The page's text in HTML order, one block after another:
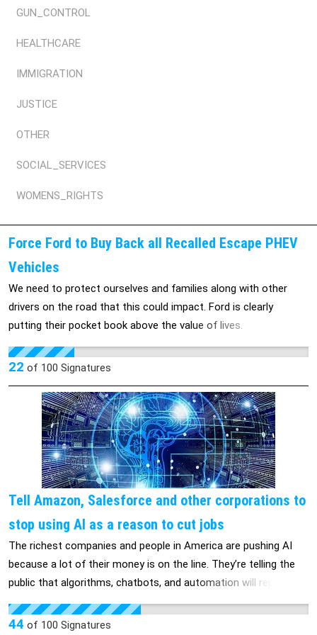
GUN_CONTROL
HEALTHCARE
IMMIGRATION
JUSTICE
OTHER
SOCIAL_SERVICES
WOMENS_RIGHTS
Force Ford to Buy Back all Recalled Escape PHEV
Vehicles
We need to protect ourselves and families along with other
drivers on the road that this could impact. Ford is clearly
putting their pocket book above the value of lives.
22 of 100 Signatures
Tell Amazon, Salesforce and other corporations to
stop using AI as a reason to cut jobs
The richest companies and people in America are pushing AI
because a lot of their money is on the line. They’re telling the
public that algorithms, chatbots, and automation will replace
workers at historic levels in the next few years. THIS IS A
THREAT TO WORKING PEOPLE. The unemployment rate for
44 of 100 Signatures